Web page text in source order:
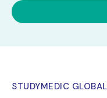
STUDYMEDIC